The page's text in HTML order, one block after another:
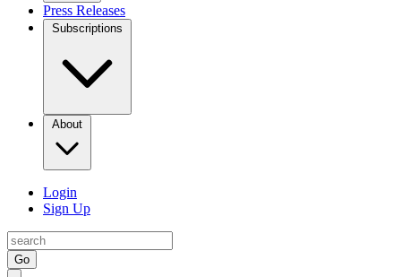
Press Releases
Subscriptions
About
Login
Sign Up
Go